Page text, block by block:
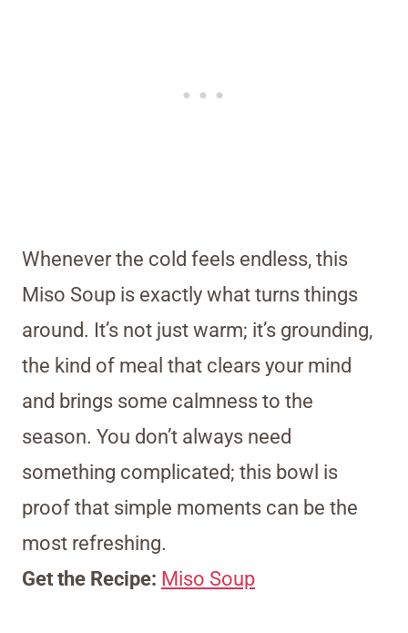
Whenever the cold feels endless, this
Miso Soup is exactly what turns things
around. It’s not just warm; it’s grounding,
the kind of meal that clears your mind
and brings some calmness to the
season. You don’t always need
something complicated; this bowl is
proof that simple moments can be the
most refreshing.
Get the Recipe: Miso Soup